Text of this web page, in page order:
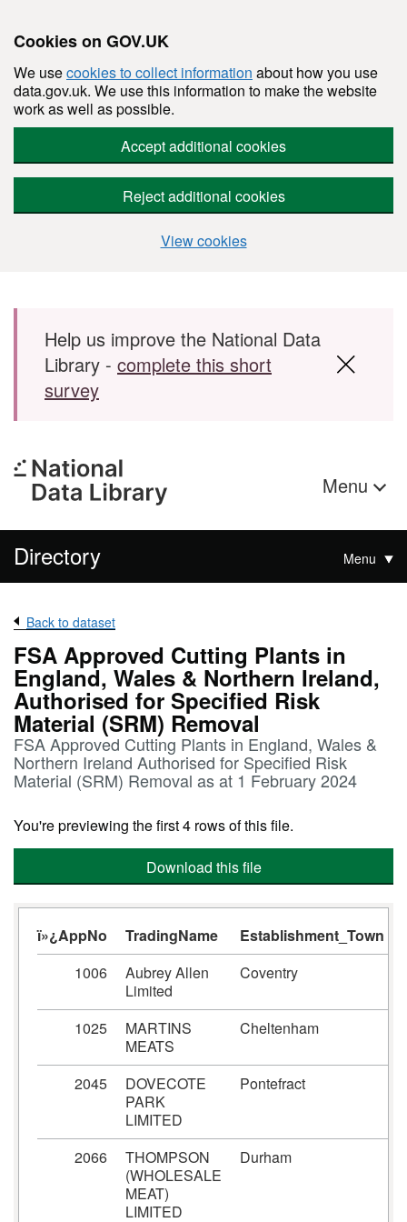
Cookies on GOV.UK
We usecookies to collect information about how you use
data.gov.uk. We use this information to make the website
work as well as possible.
Accept additional cookies
Reject additional cookies
View cookies
Skip to main content
Help us improve the National Data
Library - complete this short
survey
Menu
Directory Menu
Back to dataset
FSA Approved Cutting Plants in
England, Wales & Northern Ireland,
Authorised for Specified Risk
Material (SRM) Removal
FSA Approved Cutting Plants in England, Wales &
Northern Ireland Authorised for Specified Risk
Material (SRM) Removal as at 1 February 2024
You're previewing the first 4 rows of this file.
Download this file
ï»¿AppNo TradingName Establishment_Town
1006
Aubrey Allen
Limited
Coventry
1025
MARTINS
MEATS
Cheltenham
2045
DOVECOTE
PARK
LIMITED
Pontefract
2066
THOMPSON
(WHOLESALE
MEAT)
LIMITED
Durham